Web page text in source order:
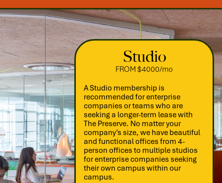
Studio
FROM $4000/mo
A Studio membership is
recommended for enterprise
companies or teams who are
seeking a longer-term lease with
The Preserve. No matter your
company’s size, we have beautiful
and functional offices from 4-
person offices to multiple studios
for enterprise companies seeking
their own campus within our
campus.